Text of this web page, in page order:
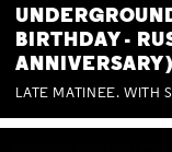
BIRTHDAY -
ANNIVERSARY)
LATE MATINEE. WITH